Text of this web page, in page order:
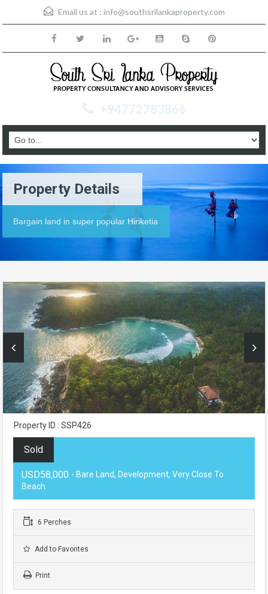
Email us at : info@southsrilankaproperty.com
+94772783866
Property Details
Bargain land in super popular Hiriketia
Property ID : SSP426
Sold
USD58,000 - Bare Land, Development, Very Close To
Beach
6 Perches
Add to Favorites
Print